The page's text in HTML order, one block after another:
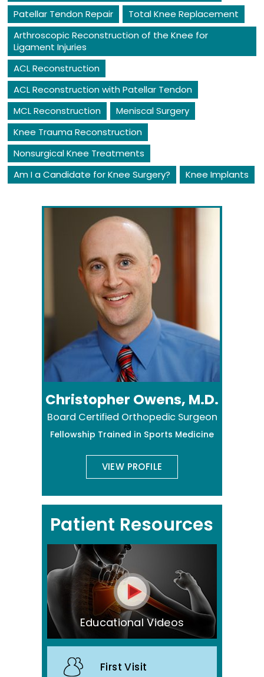
Patellar Tendon Repair
Total Knee Replacement
Arthroscopic Reconstruction of the Knee for
Ligament Injuries
ACL Reconstruction
ACL Reconstruction with Patellar Tendon
MCL Reconstruction
Meniscal Surgery
Knee Trauma Reconstruction
Nonsurgical Knee Treatments
Am I a Candidate for Knee Surgery?
Knee Implants
Christopher Owens, M.D.
Board Certified Orthopedic Surgeon
Fellowship Trained in Sports Medicine
VIEW PROFILE
Patient Resources
Educational Videos
First Visit